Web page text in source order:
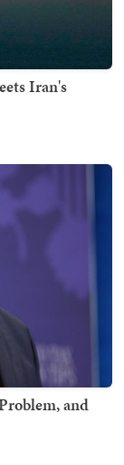
Iran's
and